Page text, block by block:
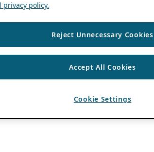
privacy policy.
Reject Unnecessary Cookies
Accept All Cookies
Cookie Settings